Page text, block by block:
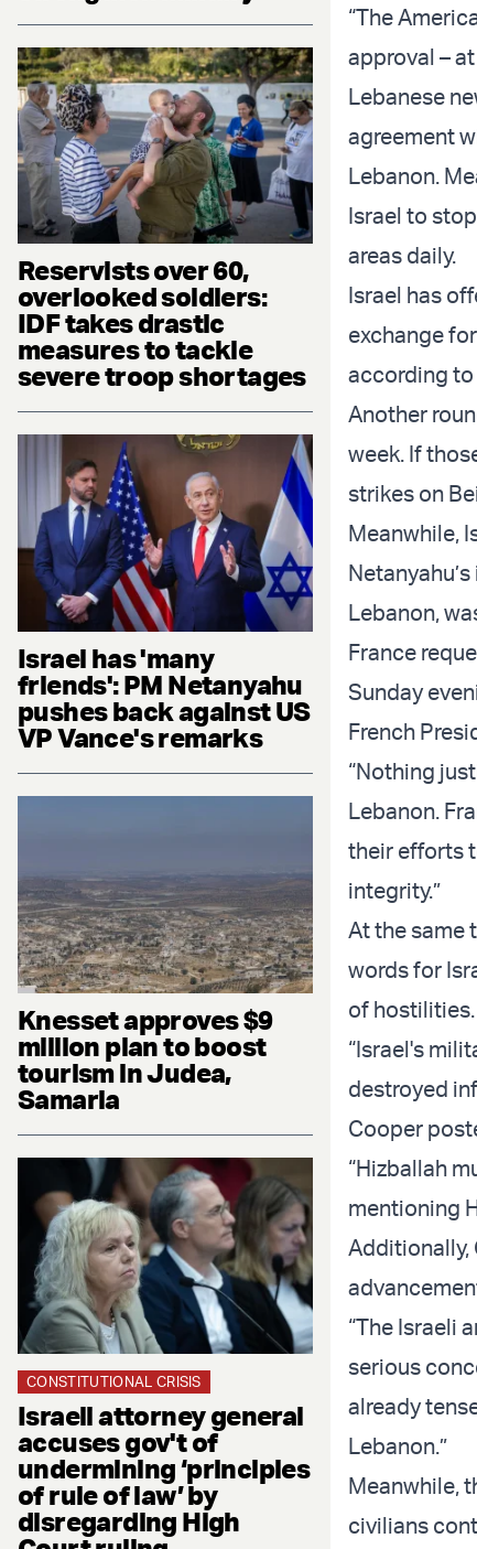
Reservists over 60,
overlooked soldiers:
IDF takes drastic
measures to tackle
severe troop shortages
Israel has 'many
friends': PM Netanyahu
pushes back against US
VP Vance's remarks
Knesset approves $9
million plan to boost
tourism in Judea,
Samaria
CONSTITUTIONAL CRISIS
Israeli attorney general
accuses gov't of
undermining ‘principles
of rule of law’ by
disregarding High
“The
approval –
Lebanese
agreement
Lebanon.
Israel to
areas daily.
Israel has
exchange
according to
Another
week. If
strikes on
Meanwhile,
Lebanon,
France
Sunday
French
“Nothing
Lebanon.
their efforts
integrity.”
At the same
words for
of hostilities.
“Israel's
destroyed
Cooper
“Hizballah
mentioning
Additionally,
“The Israeli
serious
already
Lebanon.”
Meanwhile,
civilians